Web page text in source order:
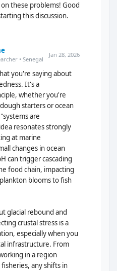
these problems! Good
this discussion.
• Senegal
Jan 28, 2026
you're saying about
It's a
whether you're
starters or ocean
are
resonates strongly
at marine
changes in ocean
can trigger cascading
food chain, impacting
blooms to fish
glacial rebound and
crustal stress is a
especially when you
infrastructure. From
in a region
any shifts in